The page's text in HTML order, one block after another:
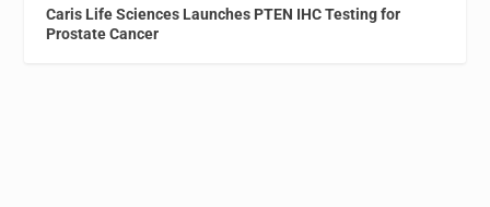
Caris Life Sciences Launches PTEN IHC Testing for
Prostate Cancer